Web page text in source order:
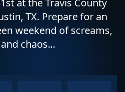
at the Travis County
TX. Prepare for an
weekend of screams,
chaos...